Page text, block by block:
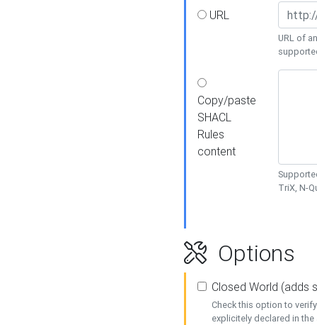
URL
URL of
Copy/paste
SHACL
Rules
content
TriX, N-
Options
Closed World (adds
Check this option to
explicitely declared in